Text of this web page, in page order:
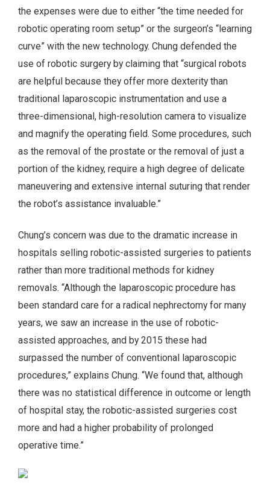
the expenses were due to either “the time needed for
robotic operating room setup” or the surgeon’s “learning
curve” with the new technology. Chung defended the
use of robotic surgery by claiming that “surgical robots
are helpful because they offer more dexterity than
traditional laparoscopic instrumentation and use a
three-dimensional, high-resolution camera to visualize
and magnify the operating field. Some procedures, such
as the removal of the prostate or the removal of just a
portion of the kidney, require a high degree of delicate
maneuvering and extensive internal suturing that render
the robot’s assistance invaluable.”
Chung’s concern was due to the dramatic increase in
hospitals selling robotic-assisted surgeries to patients
rather than more traditional methods for kidney
removals. “Although the laparoscopic procedure has
been standard care for a radical nephrectomy for many
years, we saw an increase in the use of robotic-
assisted approaches, and by 2015 these had
surpassed the number of conventional laparoscopic
procedures,” explains Chung. “We found that, although
there was no statistical difference in outcome or length
of hospital stay, the robotic-assisted surgeries cost
more and had a higher probability of prolonged
operative time.”